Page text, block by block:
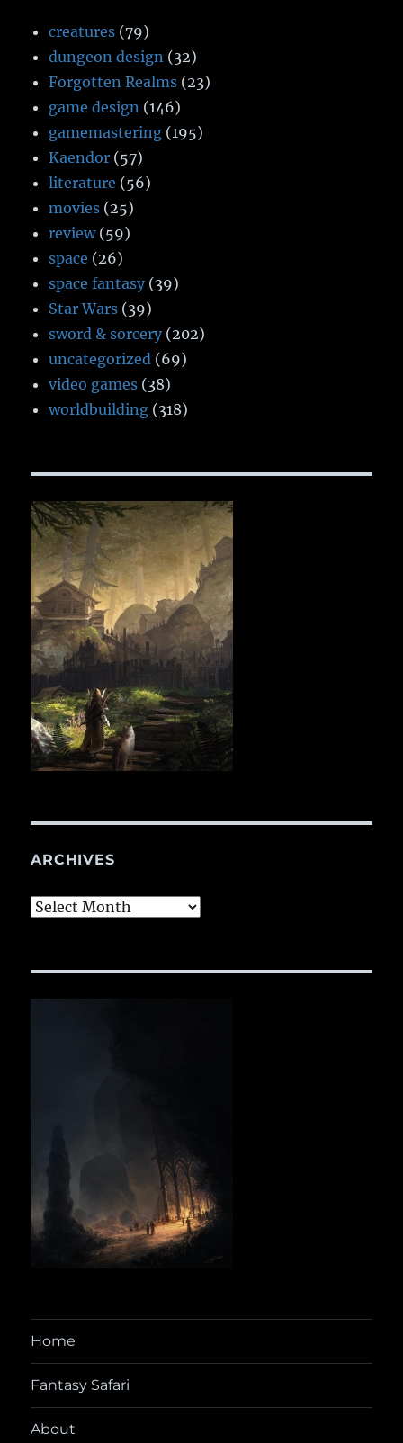
creatures (79)
dungeon design (32)
Forgotten Realms (23)
game design (146)
gamemastering (195)
Kaendor (57)
literature (56)
movies (25)
review(59)
space (26)
space fantasy (39)
Star Wars (39)
sword & sorcery (202)
uncategorized (69)
video games (38)
worldbuilding (318)
ARCHIVES
Archives
Home
Fantasy Safari
About